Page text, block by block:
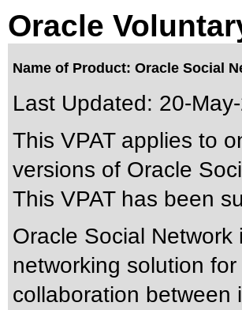
Oracle
Name of Product: Oracle Social
Last Updated: 20-
This VPAT applies to
versions of Oracle
This VPAT has been
Oracle Social
networking solution
collaboration between